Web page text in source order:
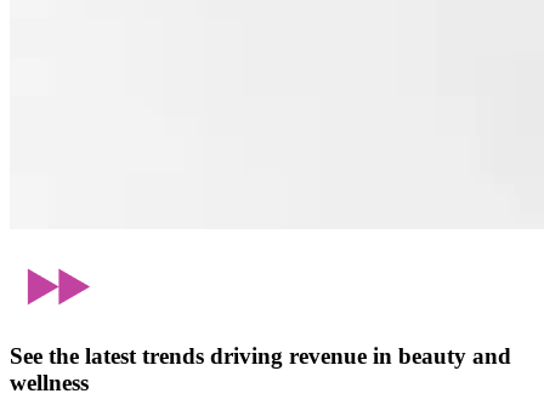
See the latest trends driving revenue in beauty and
wellness